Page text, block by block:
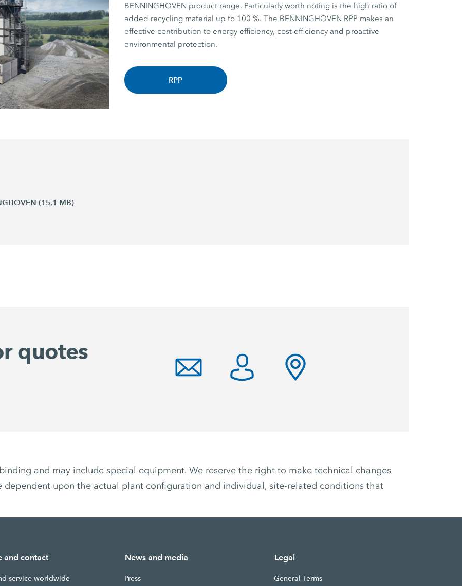
BENNINGHOVEN product range. Particularly worth noting is the high ratio of
added recycling material up to 100 %. The BENNINGHOVEN RPP makes an
effective contribution to energy efficiency, cost efficiency and proactive
environmental protection.
RPP
(15,1 MB)
quotes
and may include special equipment. We reserve the right to make technical changes
dependent upon the actual plant configuration and individual, site-related conditions that
and contact
service worldwide
News and media
Press
Legal
General Terms